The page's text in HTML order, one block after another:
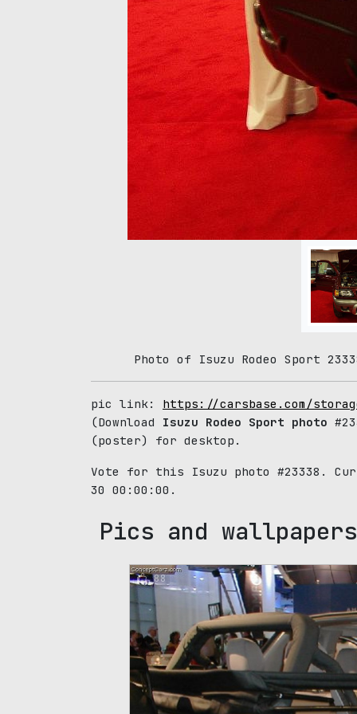
Photo of Isuzu Rodeo Sport
pic link: https://carsbase.com/
(Download Isuzu Rodeo Sport photo
(poster) for desktop.
Vote for this Isuzu photo #23338.
30 00:00:00.
Pics and
88